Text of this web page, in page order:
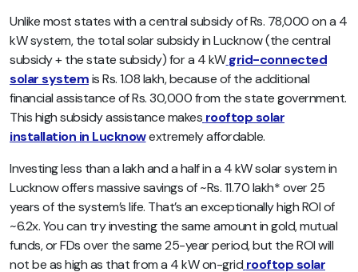
Unlike most states with a central subsidy of Rs. 78,000 on a 4
kW system, the total solar subsidy in Lucknow (the central
subsidy + the state subsidy) for a 4 kW grid-connected
solar systemis Rs. 1.08 lakh, because of the additional
financial assistance of Rs. 30,000 from the state government.
This high subsidy assistance makes rooftop solar
installation in Lucknowextremely affordable.
Investing less than a lakh and a half in a 4 kW solar system in
Lucknow offers massive savings of ~Rs. 11.70 lakh* over 25
years of the system’s life. That’s an exceptionally high ROI of
~6.2x. You can try investing the same amount in gold, mutual
funds, or FDs over the same 25-year period, but the ROI will
not be as high as that from a 4 kW on-grid rooftop solar